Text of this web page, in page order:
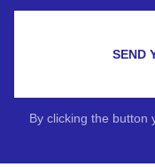
SEND
By clicking the button